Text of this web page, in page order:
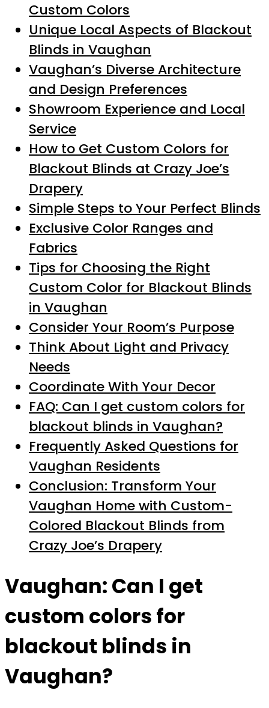
Custom Colors
Unique Local Aspects of Blackout
Blinds in Vaughan
Vaughan’s Diverse Architecture
and Design Preferences
Showroom Experience and Local
Service
How to Get Custom Colors for
Blackout Blinds at Crazy Joe’s
Drapery
Simple Steps to Your Perfect Blinds
Exclusive Color Ranges and
Fabrics
Tips for Choosing the Right
Custom Color for Blackout Blinds
in Vaughan
Consider Your Room’s Purpose
Think About Light and Privacy
Needs
Coordinate With Your Decor
FAQ: Can I get custom colors for
blackout blinds in Vaughan?
Frequently Asked Questions for
Vaughan Residents
Conclusion: Transform Your
Vaughan Home with Custom-
Colored Blackout Blinds from
Crazy Joe’s Drapery
Vaughan: Can I get
custom colors for
blackout blinds in
Vaughan?